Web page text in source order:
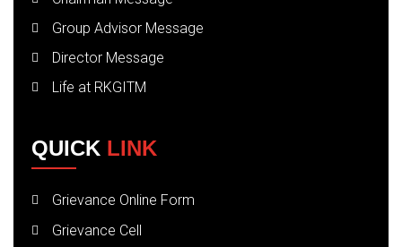
Group Advisor Message
Director Message
Life at RKGITM
QUICK LINK
Grievance Online Form
Grievance Cell